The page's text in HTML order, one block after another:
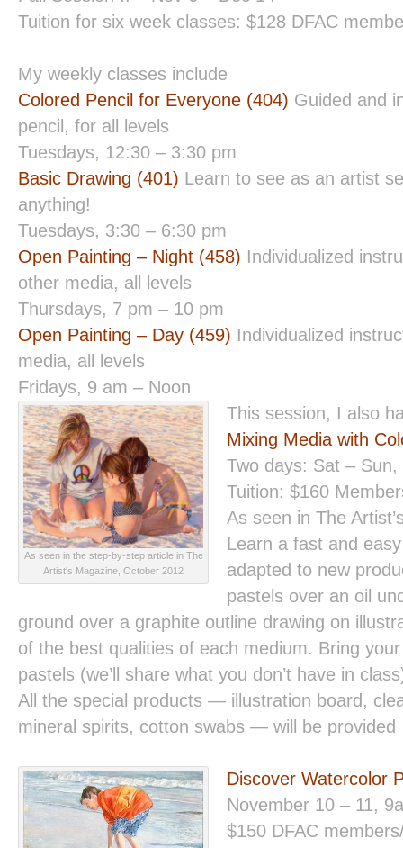
Tuition for six week classes: $128 DFAC
My weekly classes include
Colored Pencil for Everyone (404) Guided and
pencil, for all levels
Tuesdays, 12:30 – 3:30 pm
Basic Drawing (401) Learn to see as an artist
anything!
Tuesdays, 3:30 – 6:30 pm
Open Painting – Night (458) Individualized
other media, all levels
Thursdays, 7 pm – 10 pm
Open Painting – Day (459) Individualized
media, all levels
Fridays, 9 am – Noon
As seen in the step-by-step article in The
Artist's Magazine, October 2012
This session, I also
Mixing Media with
Two days: Sat –
Tuition: $160
As seen in The
Learn a fast and
adapted to new
pastels over an oil
ground over a graphite outline drawing on
of the best qualities of each medium. Bring
pastels (we’ll share what you don’t have in
All the special products — illustration board,
mineral spirits, cotton swabs — will be provided
Discover Watercolor
November 10 – 11,
$150 DFAC